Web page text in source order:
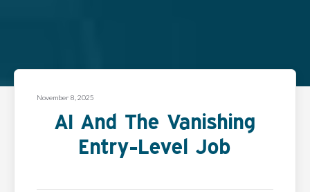
November 8, 2025
AI And The Vanishing
Entry-Level Job